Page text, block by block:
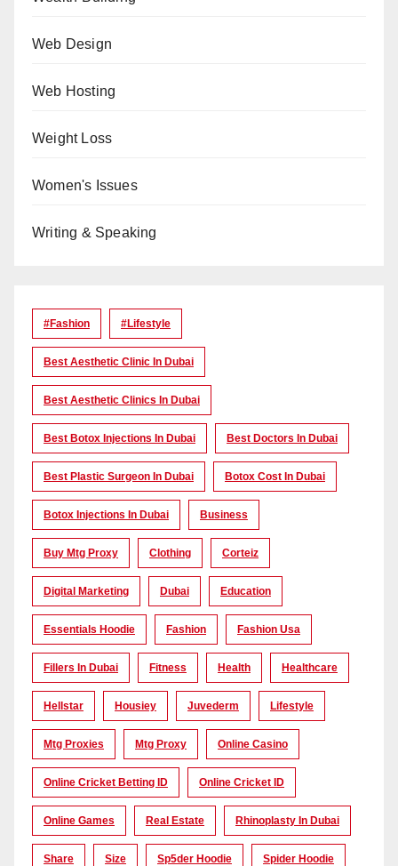
Web Design
Web Hosting
Weight Loss
Women's Issues
Writing & Speaking
#Fashion #lifestyle
Best Aesthetic Clinic In Dubai
Best Aesthetic Clinics In Dubai
Best Botox Injections In Dubai Best Doctors In Dubai
Best Plastic Surgeon In Dubai Botox Cost In Dubai
Botox Injections In Dubai Business
Buy Mtg Proxy Clothing Corteiz
Digital Marketing Dubai Education
Essentials Hoodie Fashion Fashion Usa
Fillers In Dubai Fitness Health Healthcare
Hellstar Housiey Juvederm Lifestyle
Mtg Proxies Mtg Proxy Online Casino
Online Cricket Betting ID Online Cricket ID
Online Games Real Estate Rhinoplasty In Dubai
Share Size Sp5der Hoodie Spider Hoodie